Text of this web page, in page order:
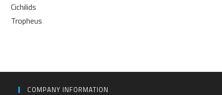
Cichilids
Tropheus
COMPANY INFORMATION